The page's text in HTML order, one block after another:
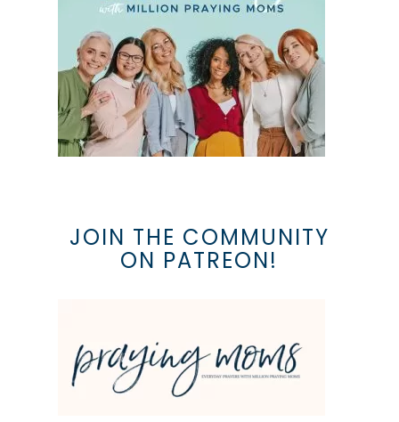
JOIN THE COMMUNITY
ON PATREON!